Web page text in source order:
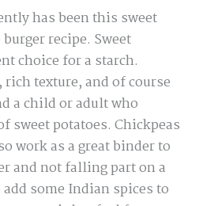
has been this sweet
recipe. Sweet
choice for a starch.
rich texture, and of course
a child or adult who
sweet potatoes. Chickpeas
work as a great binder to
and not falling part on a
some Indian spices to